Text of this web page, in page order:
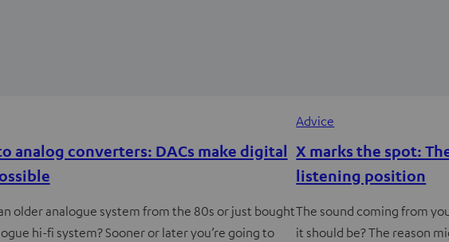
analog converters: DACs make digital
older analogue system from the 80s or just bought
hi-fi system? Sooner or later you’re going to
Advice
X marks the spot:
listening position
The sound coming from
it should be? The reason